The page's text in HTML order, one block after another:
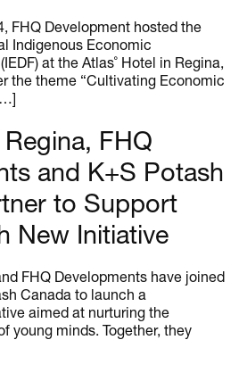
FHQ Development hosted the
Indigenous Economic
at the Atlas˚ Hotel in Regina,
the theme “Cultivating Economic
FHQ
and K+S Potash
to Support
New Initiative
FHQ Developments have joined
Canada to launch a
aimed at nurturing the
young minds. Together, they